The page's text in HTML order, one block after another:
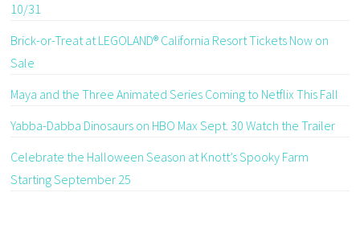
10/31
Brick-or-Treat at LEGOLAND® California Resort Tickets Now on
Sale
Maya and the Three Animated Series Coming to Netflix This Fall
Yabba-Dabba Dinosaurs on HBO Max Sept. 30 Watch the Trailer
Celebrate the Halloween Season at Knott’s Spooky Farm
Starting September 25